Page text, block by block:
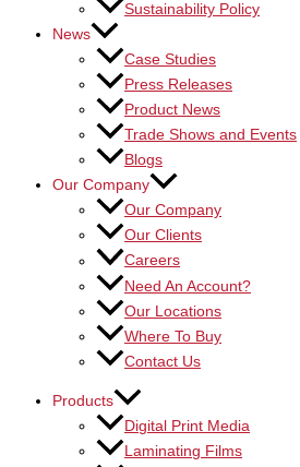
Sustainability Policy
News
Case Studies
Press Releases
Product News
Trade Shows and Events
Blogs
Our Company
Our Company
Our Clients
Careers
Need An Account?
Our Locations
Where To Buy
Contact Us
Products
Digital Print Media
Laminating Films